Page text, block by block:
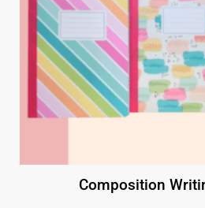
Composition